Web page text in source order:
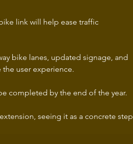
link will help ease traffic
bike lanes, updated signage, and
user experience.
completed by the end of the year.
seeing it as a concrete step